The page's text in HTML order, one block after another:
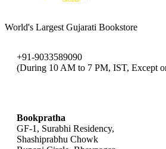
World's Largest Gujarati Bookstore
+91-9033589090
(During 10 AM to 7 PM, IST, Except
Bookpratha
GF-1, Surabhi Residency,
Shashiprabhu Chowk